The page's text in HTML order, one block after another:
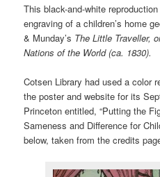
This black-and-white
engraving of a children’s home
& Munday’s The Little Traveller,
Nations of the World (ca. 1830).
Cotsen Library had used a color
the poster and website for its
Princeton entitled, “Putting the
Sameness and Difference for
below, taken from the credits